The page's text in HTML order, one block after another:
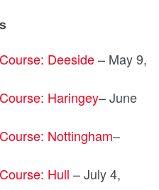
Deeside– May 9,
Haringey– June
Nottingham–
Hull – July 4,